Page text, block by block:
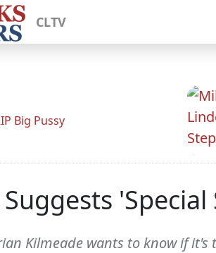
CLTV
Big Pussy
Kilmeade wants to know if